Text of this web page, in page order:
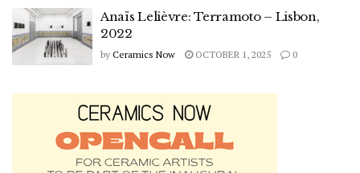
Anaïs Lelièvre: Terramoto – Lisbon,
2022
by Ceramics Now OCTOBER 1, 2025 0